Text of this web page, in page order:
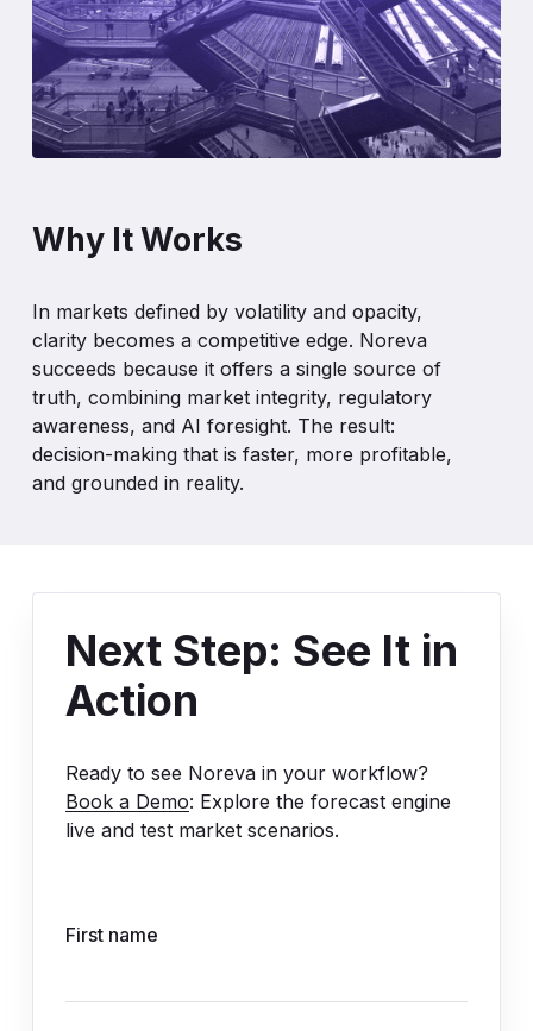
Why It Works
In markets defined by volatility and opacity,
clarity becomes a competitive edge. Noreva
succeeds because it offers a single source of
truth, combining market integrity, regulatory
awareness, and AI foresight. The result:
decision-making that is faster, more profitable,
and grounded in reality.
Next Step: See It in
Action
Ready to see Noreva in your workflow?
Book a Demo: Explore the forecast engine
live and test market scenarios.
First name